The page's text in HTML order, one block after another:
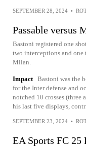
SEPTEMBER 28, 2024 •
Passable versus
Bastoni registered one
two interceptions and one
Milan.
Impact Bastoni was the
for the Inter defense and
notched 10 crosses (three
his last five displays,
SEPTEMBER 23, 2024 •
EA Sports FC 25